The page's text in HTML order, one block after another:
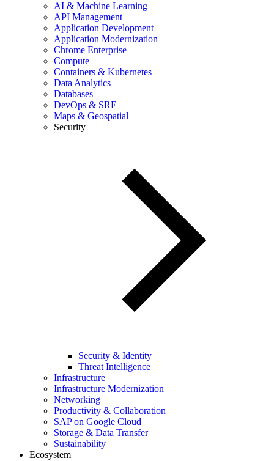
AI & Machine Learning
API Management
Application Development
Application Modernization
Chrome Enterprise
Compute
Containers & Kubernetes
Data Analytics
Databases
DevOps & SRE
Maps & Geospatial
Security
Security & Identity
Threat Intelligence
Infrastructure
Infrastructure Modernization
Networking
Productivity & Collaboration
SAP on Google Cloud
Storage & Data Transfer
Sustainability
Ecosystem